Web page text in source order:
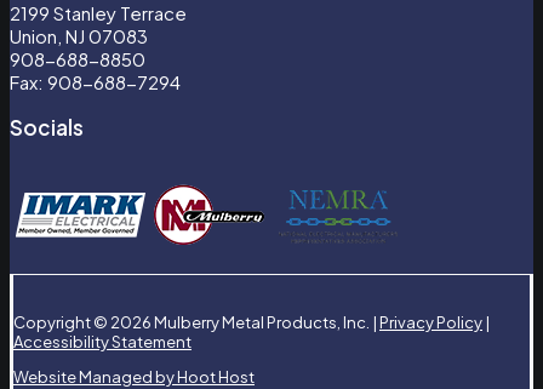
2199 Stanley Terrace
Union, NJ 07083
908-688-8850
Fax: 908-688-7294
Socials
Copyright © 2026 Mulberry Metal Products, Inc. | Privacy Policy |
Accessibility Statement
Website Managed by Hoot Host